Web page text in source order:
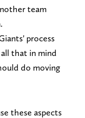
team
process
that in mind
do moving
these aspects